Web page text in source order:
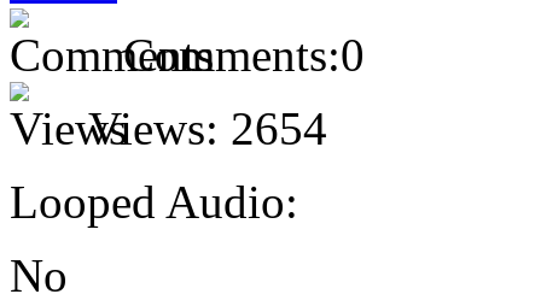
Comments:0
Views: 2654
Looped Audio:
No